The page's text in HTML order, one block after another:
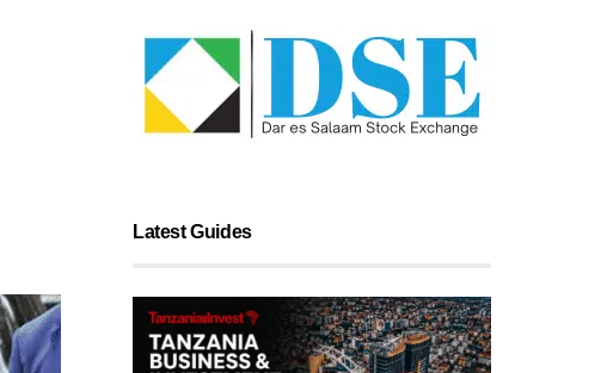
Latest Guides